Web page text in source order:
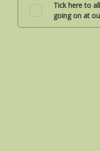
Tick here to
going on at